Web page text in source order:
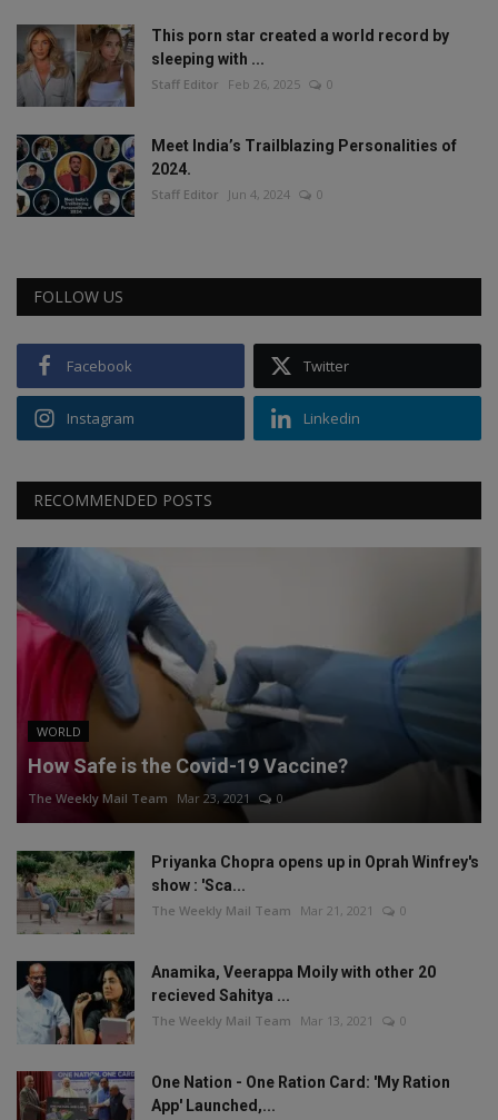
This porn star created a world record by
sleeping with ...
Staff Editor Feb 26, 2025 0
Meet India’s Trailblazing Personalities of
2024.
Staff Editor Jun 4, 2024 0
FOLLOW US
Facebook Twitter
Instagram Linkedin
RECOMMENDED POSTS
WORLD
How Safe is the Covid-19 Vaccine?
The Weekly Mail Team Mar 23, 2021 0
Priyanka Chopra opens up in Oprah Winfrey's
show : 'Sca...
The Weekly Mail Team Mar 21, 2021 0
Anamika, Veerappa Moily with other 20
recieved Sahitya ...
The Weekly Mail Team Mar 13, 2021 0
One Nation - One Ration Card: 'My Ration
App' Launched,...